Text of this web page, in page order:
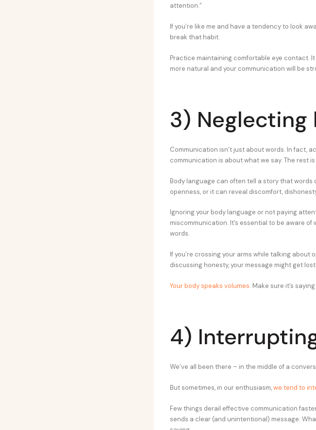
attention.”
If you’re like me and have a tendency to look
break that habit.
Practice maintaining comfortable eye contact.
more natural and your communication will be
3) Neglecting
Communication isn’t just about words. In fact,
communication is about what we say. The rest
Body language can often tell a story that
openness, or it can reveal discomfort,
Ignoring your body language or not paying
miscommunication. It’s essential to be aware
words.
If you’re crossing your arms while talking
discussing honesty, your message might get
Your body speaks volumes. Make sure it’s
4)
We’ve all been there – in the middle of a
But sometimes, in our enthusiasm,we tend to
Few things derail effective communication
sends a clear (and unintentional) message: